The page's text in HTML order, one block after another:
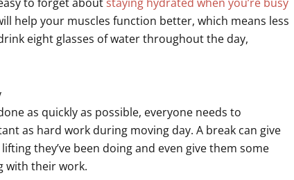
help your muscles function better, which means less
eight glasses of water throughout the day,
as quickly as possible, everyone needs to
as hard work during moving day. A break can give
they’ve been doing and even give them some
with their work.